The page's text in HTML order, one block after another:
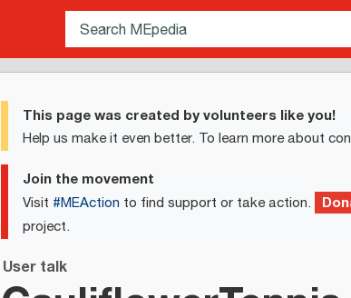
This page was created by volunteers like you!
Help us make it even better. To learn more about
Join the movement
Visit #MEAction to find support or take action.
project.
User talk